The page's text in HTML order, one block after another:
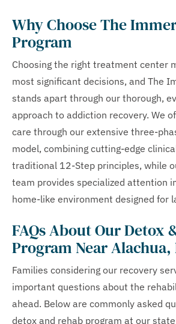
Why Choose The
Program
Choosing the right treatment center
most significant decisions, and The
stands apart through our thorough,
approach to addiction recovery. We
care through our extensive three-
model, combining cutting-edge
traditional 12-Step principles, while
team provides specialized attention
home-like environment designed for
FAQs About Our Detox
Program Near Alachua,
Families considering our recovery
important questions about the
ahead. Below are commonly asked
detox and rehab program at our